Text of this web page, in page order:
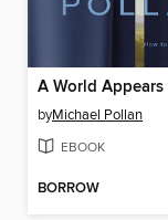
A World Appears
byMichael Pollan
EBOOK
BORROW